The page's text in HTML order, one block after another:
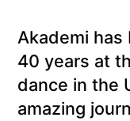
Akademi
40 years at
dance in the
amazing